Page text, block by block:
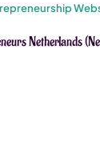
Netherlands